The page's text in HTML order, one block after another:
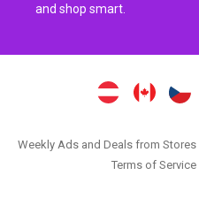
and shop smart.
Weekly Ads and Deals from Stores
Terms of Service